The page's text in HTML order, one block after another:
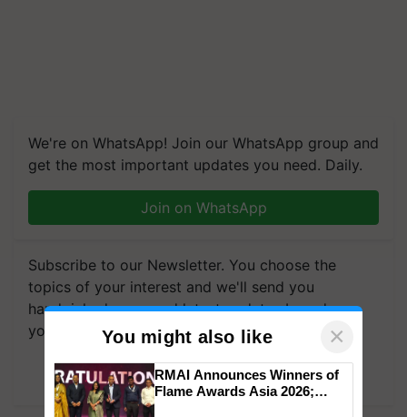
We're on WhatsApp! Join our WhatsApp group and
get the most important updates you need. Daily.
Join on WhatsApp
Subscribe to our Newsletter. You choose the
topics of your interest and we'll send you
handpicked news and latest updates based on
your choice.
Subscribe Newsletters
You might also like ×
RMAI Announces Winners of
Flame Awards Asia 2026;